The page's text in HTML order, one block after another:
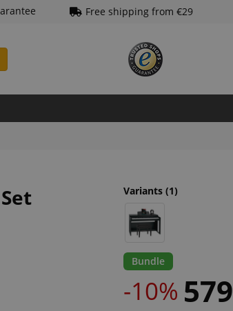
Free shipping from €29
Variants (1)
Bundle
-10% 579